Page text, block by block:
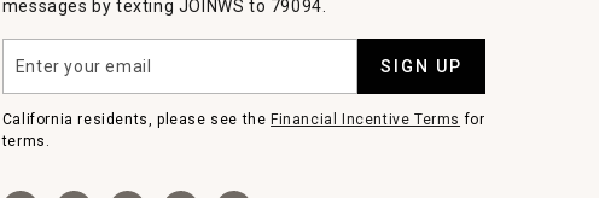
messages by texting JOINWS to 79094.
your
email
SIGN UP
California residents, please see the Financial Incentive Terms for
terms.